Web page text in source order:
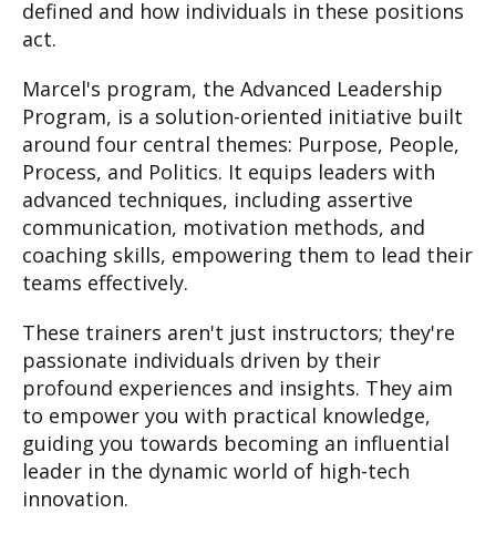
defined and how individuals in these positions
act.
Marcel's program, the Advanced Leadership
Program, is a solution-oriented initiative built
around four central themes: Purpose, People,
Process, and Politics. It equips leaders with
advanced techniques, including assertive
communication, motivation methods, and
coaching skills, empowering them to lead their
teams effectively.
These trainers aren't just instructors; they're
passionate individuals driven by their
profound experiences and insights. They aim
to empower you with practical knowledge,
guiding you towards becoming an influential
leader in the dynamic world of high-tech
innovation.